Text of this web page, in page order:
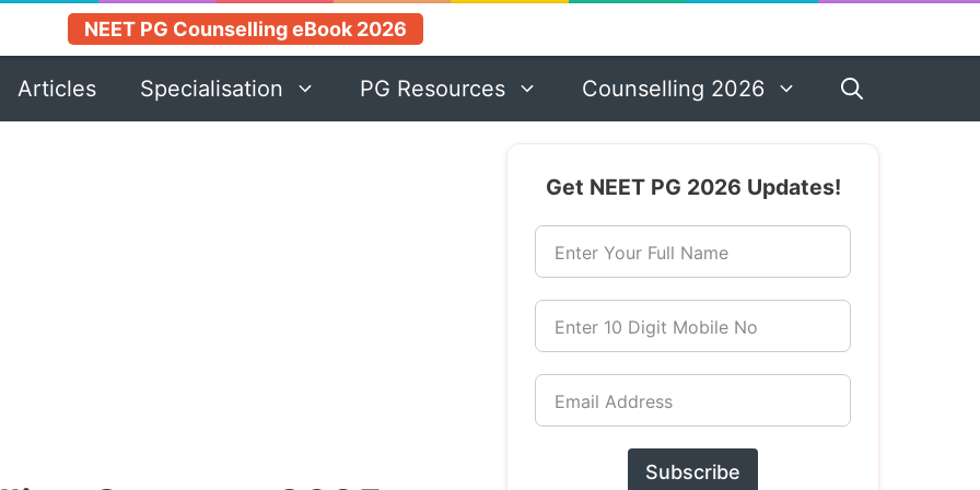
NEET PG Counselling eBook 2026
Articles Specialisation PG Resources Counselling 2026
Get NEET PG 2026 Updates!
Enter Your Full Name
Enter 10 Digit Mobile No
Email Address
Subscribe